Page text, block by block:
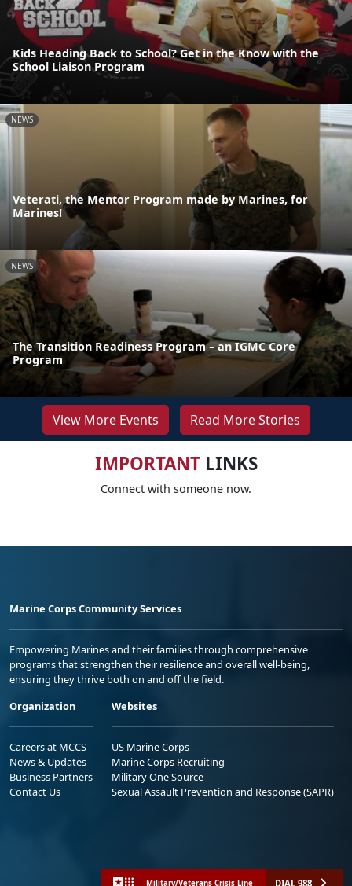
Kids Heading Back to School? Get in the Know with the
School Liaison Program
NEWS
Veterati, the Mentor Program made by Marines, for
Marines!
NEWS
The Transition Readiness Program – an IGMC Core
Program
View More Events Read More Stories
IMPORTANTLINKS
Connect with someone now.
Marine Corps Community Services
Empowering Marines and their families through comprehensive
programs that strengthen their resilience and overall well-being,
ensuring they thrive both on and off the field.
Organization
Careers at MCCS
News & Updates
Business Partners
Contact Us
Websites
US Marine Corps
Marine Corps Recruiting
Military One Source
Sexual Assault Prevention and Response (SAPR)
Military/Veterans Crisis Line DIAL 988